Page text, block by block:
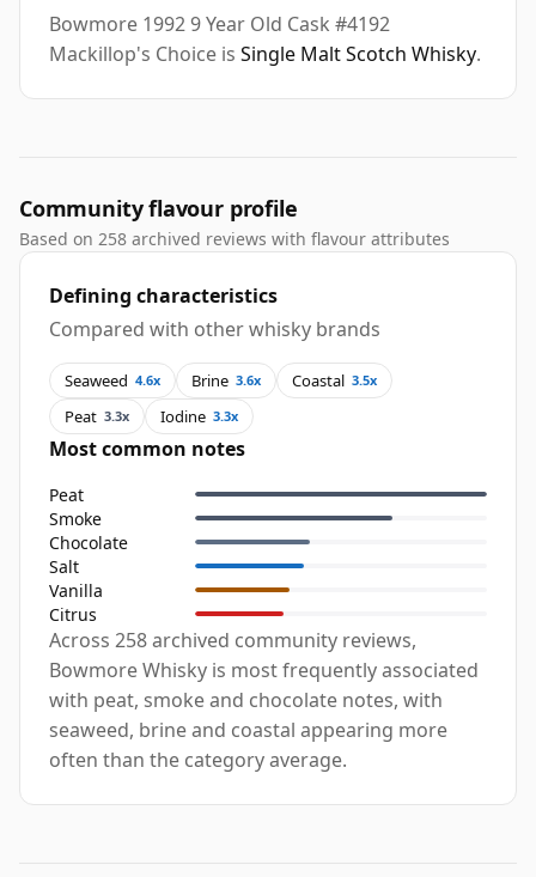
Bowmore 1992 9 Year Old Cask #4192
Mackillop's Choice is Single Malt Scotch Whisky.
Community flavour profile
Based on 258 archived reviews with flavour attributes
Defining characteristics
Compared with other whisky brands
Seaweed 4.6x Brine 3.6x Coastal 3.5x
Peat 3.3x Iodine 3.3x
Most common notes
Peat
Smoke
Chocolate
Salt
Vanilla
Citrus
Across 258 archived community reviews,
Bowmore Whisky is most frequently associated
with peat, smoke and chocolate notes, with
seaweed, brine and coastal appearing more
often than the category average.